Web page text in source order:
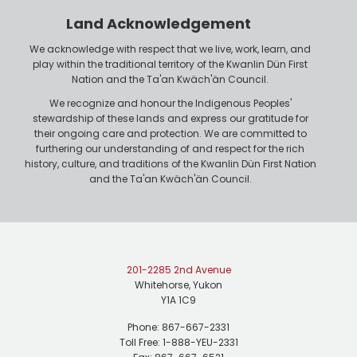
Land Acknowledgement
We acknowledge with respect that we live, work, learn, and
play within the traditional territory of the Kwanlin Dün First
Nation and the Ta'an Kwäch'än Council.
We recognize and honour the Indigenous Peoples'
stewardship of these lands and express our gratitude for
their ongoing care and protection. We are committed to
furthering our understanding of and respect for the rich
history, culture, and traditions of the Kwanlin Dün First Nation
and the Ta'an Kwäch'än Council.
201-2285 2nd Avenue
Whitehorse, Yukon
Y1A 1C9
Phone: 867-667-2331
Toll Free: 1-888-YEU-2331